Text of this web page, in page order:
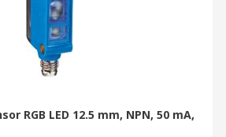
RGB LED 12.5 mm, NPN, 50 mA,